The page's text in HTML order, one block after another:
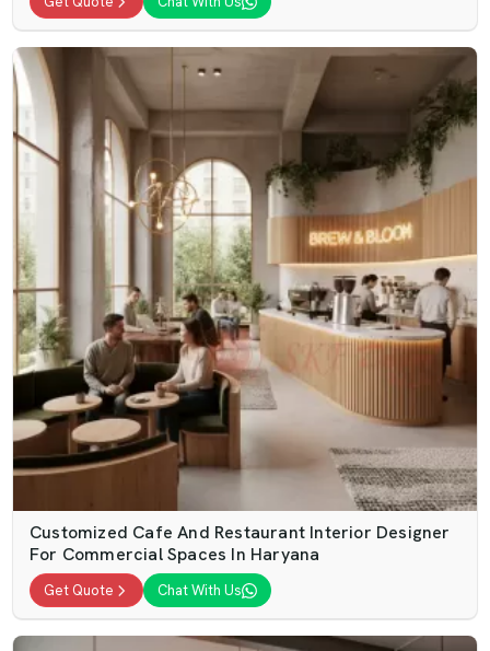
Customized Cafe And Restaurant Interior Designer
For Commercial Spaces In Haryana
Get Quote Chat With Us